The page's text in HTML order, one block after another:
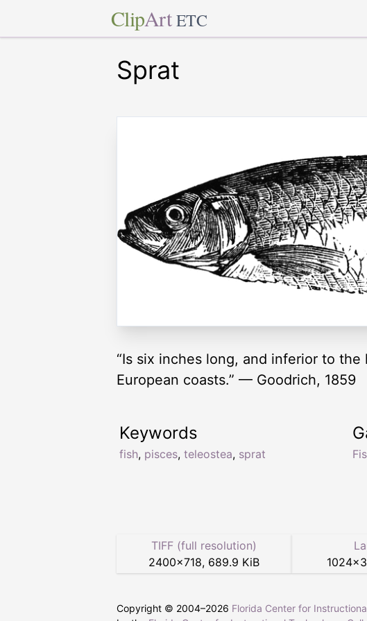
ClipArt ETC
Sprat
“Is six inches long, and inferior to
European coasts.” — Goodrich, 1859
Keywords
fish, pisces, teleostea, sprat
TIFF (full resolution)
2400×718, 689.9 KiB
1024×
Copyright © 2004–2026 Florida Center for